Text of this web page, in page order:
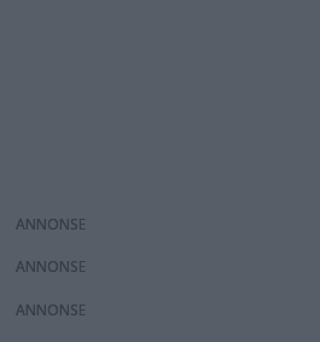
ANNONS
ANNONS
ANNONS